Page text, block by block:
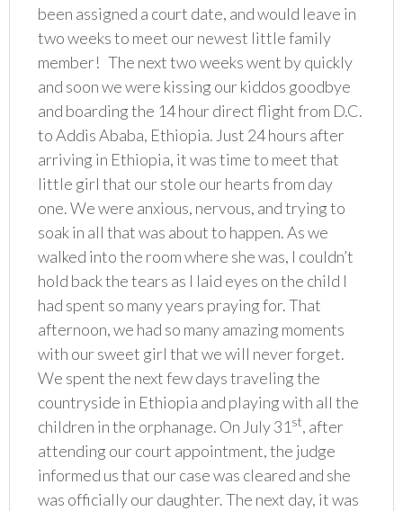
been assigned a court date, and would leave in
two weeks to meet our newest little family
member! The next two weeks went by quickly
and soon we were kissing our kiddos goodbye
and boarding the 14 hour direct flight from D.C.
to Addis Ababa, Ethiopia. Just 24 hours after
arriving in Ethiopia, it was time to meet that
little girl that our stole our hearts from day
one. We were anxious, nervous, and trying to
soak in all that was about to happen. As we
walked into the room where she was, I couldn’t
hold back the tears as I laid eyes on the child I
had spent so many years praying for. That
afternoon, we had so many amazing moments
with our sweet girl that we will never forget.
We spent the next few days traveling the
countryside in Ethiopia and playing with all the
children in the orphanage. On July 31 st, after
attending our court appointment, the judge
informed us that our case was cleared and she
was officially our daughter. The next day, it was